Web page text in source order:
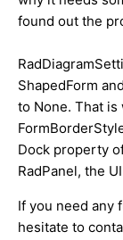
found out the
ShapedForm
to None. That
Dock property
RadPanel, the
If you need any
hesitate to